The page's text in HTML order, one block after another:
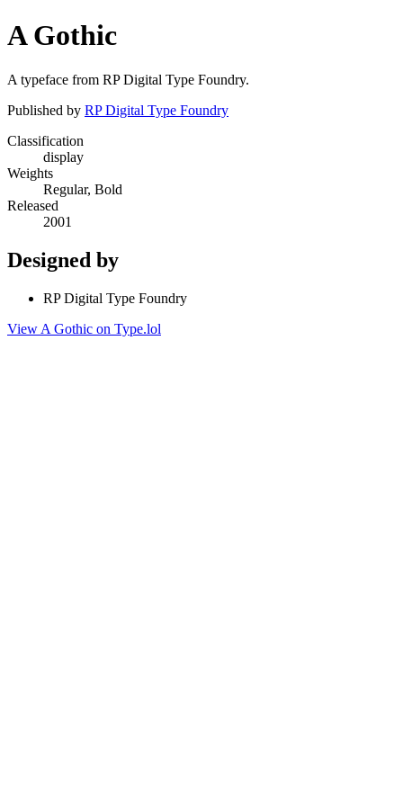
A Gothic
A typeface from RP Digital Type Foundry.
Published by RP Digital Type Foundry
Classification
display
Weights
Regular, Bold
Released
2001
Designed by
RP Digital Type Foundry
View A Gothic on Type.lol